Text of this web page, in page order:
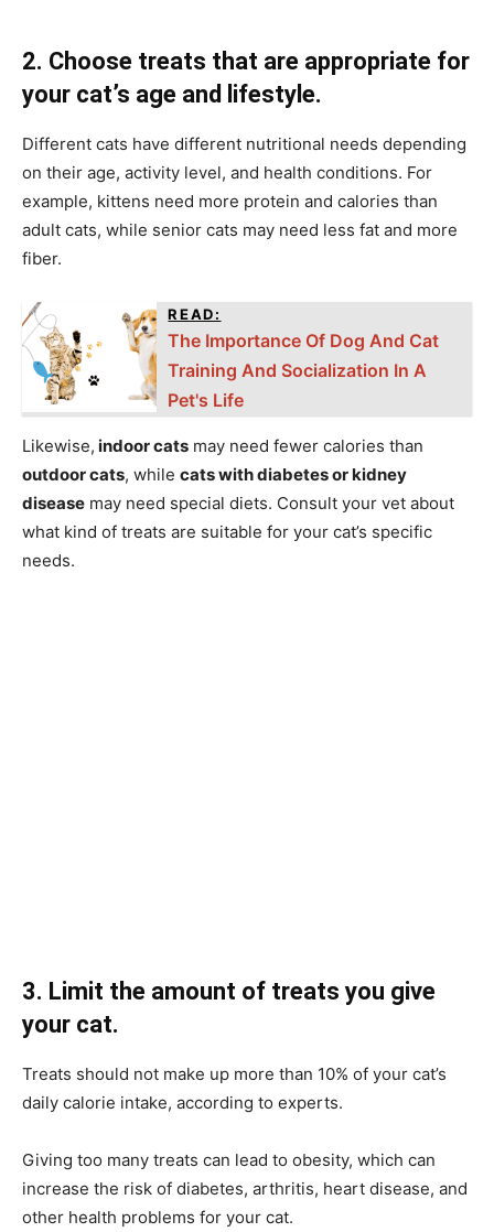
2. Choose treats that are appropriate for
your cat’s age and lifestyle.
Different cats have different nutritional needs depending
on their age, activity level, and health conditions. For
example, kittens need more protein and calories than
adult cats, while senior cats may need less fat and more
fiber.
READ:
The Importance Of Dog And Cat
Training And Socialization In A
Pet's Life
Likewise, indoor cats may need fewer calories than
outdoor cats, while cats with diabetes or kidney
disease may need special diets. Consult your vet about
what kind of treats are suitable for your cat’s specific
needs.
3. Limit the amount of treats you give
your cat.
Treats should not make up more than 10% of your cat’s
daily calorie intake, according to experts.
Giving too many treats can lead to obesity, which can
increase the risk of diabetes, arthritis, heart disease, and
other health problems for your cat.